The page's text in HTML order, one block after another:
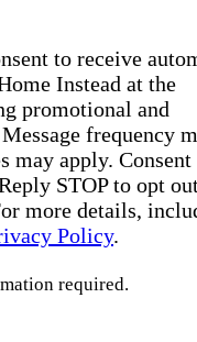
to receive
Instead at the
promotional and
frequency
may apply. Consent
STOP to opt
more details,
Policy.
required.